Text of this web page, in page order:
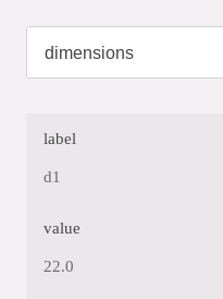
label
d1
value
22.0